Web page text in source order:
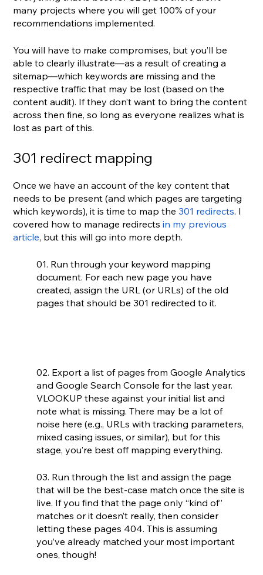
many projects where you will get 100% of your
recommendations implemented.
You will have to make compromises, but you’ll be
able to clearly illustrate—as a result of creating a
sitemap—which keywords are missing and the
respective traffic that may be lost (based on the
content audit). If they don’t want to bring the content
across then fine, so long as everyone realizes what is
lost as part of this.
301 redirect mapping
Once we have an account of the key content that
needs to be present (and which pages are targeting
which keywords), it is time to map the 301 redirects. I
covered how to manage redirects in my previous
article, but this will go into more depth.
01. Run through your keyword mapping
document. For each new page you have
created, assign the URL (or URLs) of the old
pages that should be 301 redirected to it.
02. Export a list of pages from Google Analytics
and Google Search Console for the last year.
VLOOKUP these against your initial list and
note what is missing. There may be a lot of
noise here (e.g., URLs with tracking parameters,
mixed casing issues, or similar), but for this
stage, you’re best off mapping everything.
03. Run through the list and assign the page
that will be the best-case match once the site is
live. If you find that the page only “kind of”
matches or it doesn’t really, then consider
letting these pages 404. This is assuming
you’ve already matched your most important
ones, though!